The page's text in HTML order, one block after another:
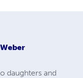
daughters and